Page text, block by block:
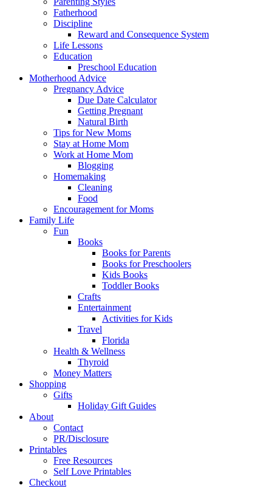
Fatherhood
Discipline
Reward and Consequence System
Life Lessons
Education
Preschool Education
Motherhood Advice
Pregnancy Advice
Due Date Calculator
Getting Pregnant
Natural Birth
Tips for New Moms
Stay at Home Mom
Work at Home Mom
Blogging
Homemaking
Cleaning
Food
Encouragement for Moms
Family Life
Fun
Books
Books for Parents
Books for Preschoolers
Kids Books
Toddler Books
Crafts
Entertainment
Activities for Kids
Travel
Florida
Health & Wellness
Thyroid
Money Matters
Shopping
Gifts
Holiday Gift Guides
About
Contact
PR/Disclosure
Printables
Free Resources
Self Love Printables
Checkout